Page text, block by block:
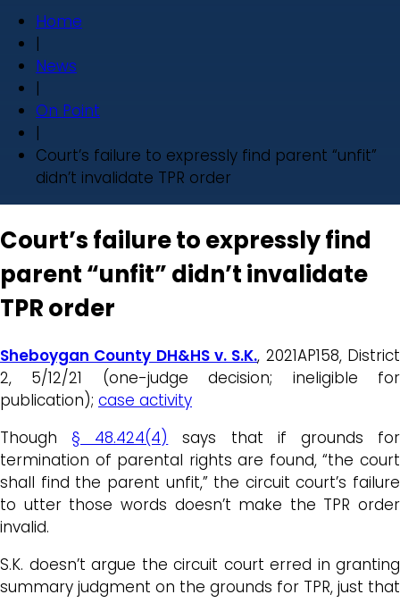
Home
|
News
|
On Point
|
Court’s failure to expressly find parent “unfit”
didn’t invalidate TPR order
Court’s failure to expressly find
parent “unfit” didn’t invalidate
TPR order
Sheboygan County DH&HS v. S.K., 2021AP158, District
2, 5/12/21 (one-judge decision; ineligible for
publication); case activity
Though§ 48.424(4) says that if grounds for
termination of parental rights are found, “the court
shall find the parent unfit,” the circuit court’s failure
to utter those words doesn’t make the TPR order
invalid.
S.K. doesn’t argue the circuit court erred in granting
summary judgment on the grounds for TPR, just that